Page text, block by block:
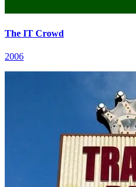
The IT Crowd
2006